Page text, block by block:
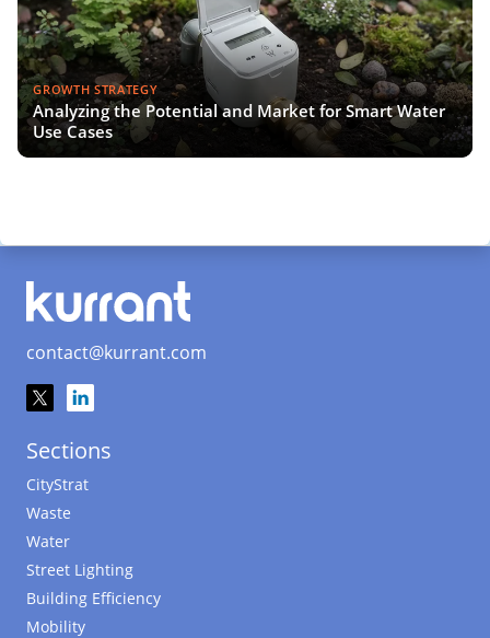
GROWTH STRATEGY
Analyzing the Potential and Market for Smart Water
Use Cases
contact@kurrant.com
Sections
CityStrat
Waste
Water
Street Lighting
Building Efficiency
Mobility